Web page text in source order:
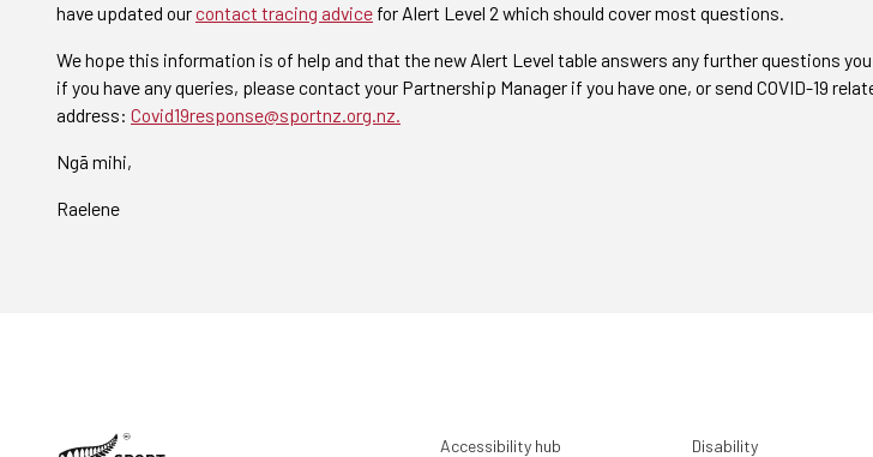
have updated ourcontact tracing advice for Alert Level 2 which should cover most questions.
We hope this information is of help and that the new Alert Level table answers any further questions
if you have any queries, please contact your Partnership Manager if you have one, or send COVID-19
address: Covid19response@sportnz.org.nz.
Ngā mihi,
Raelene
Accessibility hub
Disability